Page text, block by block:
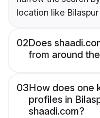
location like
02Does
from around
03How does one
profiles in
shaadi.com?